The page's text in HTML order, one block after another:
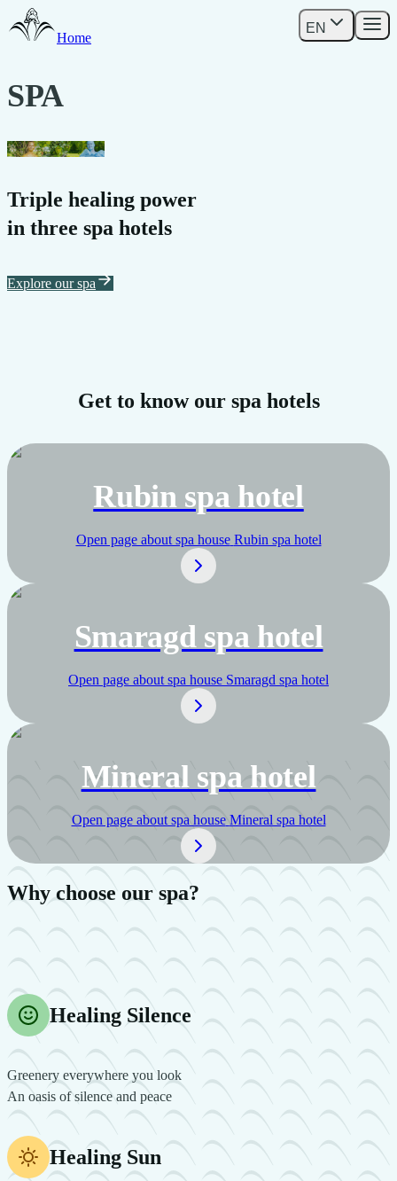
Home
EN
SPA
DUDINCE
Triple healing power
in three spa hotels
Explore our spa
Get to know our spa hotels
Rubin spa hotel
Open page about spa house Rubin spa hotel
Smaragd spa hotel
Open page about spa house Smaragd spa hotel
Mineral spa hotel
Open page about spa house Mineral spa hotel
Why choose our spa?
Healing Silence
Greenery everywhere you look
An oasis of silence and peace
Healing Sun